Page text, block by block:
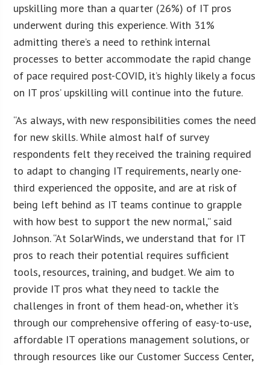
upskilling more than a quarter (26%) of IT pros
underwent during this experience. With 31%
admitting there’s a need to rethink internal
processes to better accommodate the rapid change
of pace required post-COVID, it’s highly likely a focus
on IT pros’ upskilling will continue into the future.
“As always, with new responsibilities comes the need
for new skills. While almost half of survey
respondents felt they received the training required
to adapt to changing IT requirements, nearly one-
third experienced the opposite, and are at risk of
being left behind as IT teams continue to grapple
with how best to support the new normal,” said
Johnson. “At SolarWinds, we understand that for IT
pros to reach their potential requires sufficient
tools, resources, training, and budget. We aim to
provide IT pros what they need to tackle the
challenges in front of them head-on, whether it’s
through our comprehensive offering of easy-to-use,
affordable IT operations management solutions, or
through resources like our Customer Success Center,